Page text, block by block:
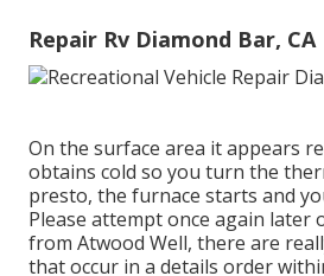
Repair Rv Diamond Bar, CA
On the surface area it appears
obtains cold so you turn the
presto, the furnace starts and
Please attempt once again later
from Atwood Well, there are
that occur in a details order